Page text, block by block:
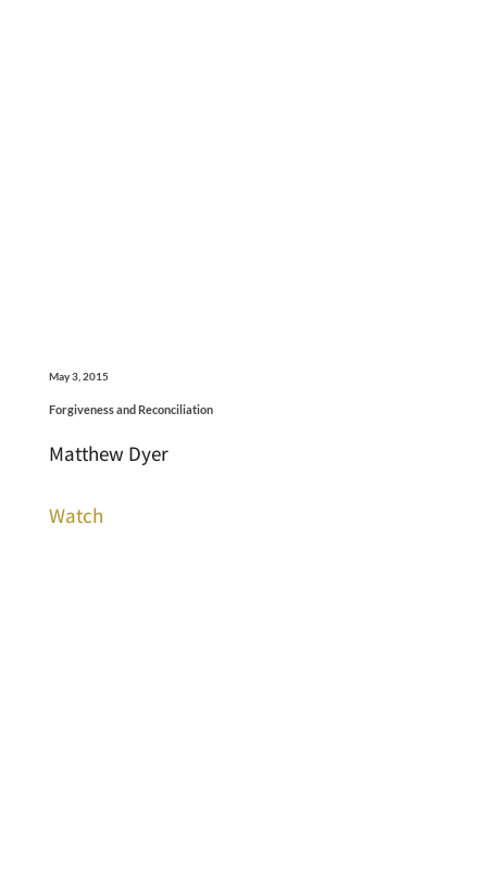
May 3, 2015
Forgiveness and Reconciliation
Matthew Dyer
Watch